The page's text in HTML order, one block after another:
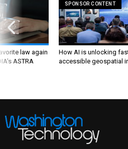
law again
ASTRA
SPONSOR CONTENT
How AI is unlocking
accessible geospatial